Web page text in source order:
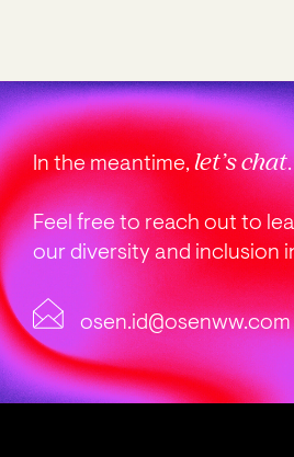
In the meantime,let’s chat.
Feel free to reach out to
our diversity and inclusion
osen.id@osenww.com